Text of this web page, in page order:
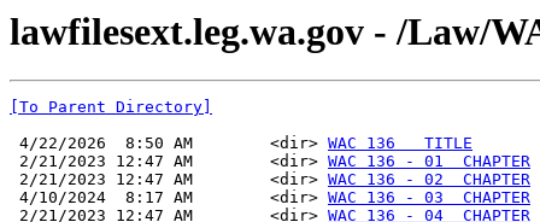
lawfilesext.leg.wa.gov - /Law/
[To Parent Directory]
4/22/2026  8:50 AM        <dir> WAC 136   TITLE
2/21/2023 12:47 AM        <dir> WAC 136 - 01  CHAPTER
2/21/2023 12:47 AM        <dir> WAC 136 - 02  CHAPTER
4/10/2024  8:17 AM        <dir> WAC 136 - 03  CHAPTER
2/21/2023 12:47 AM        <dir> WAC 136 - 04  CHAPTER